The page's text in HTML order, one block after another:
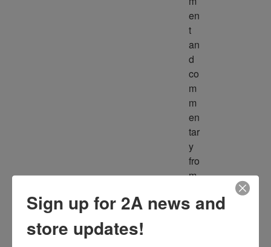
en
t
an
d
co
m
m
en
tar
y
fro
m
ult
Sign up for 2A news and
store updates!